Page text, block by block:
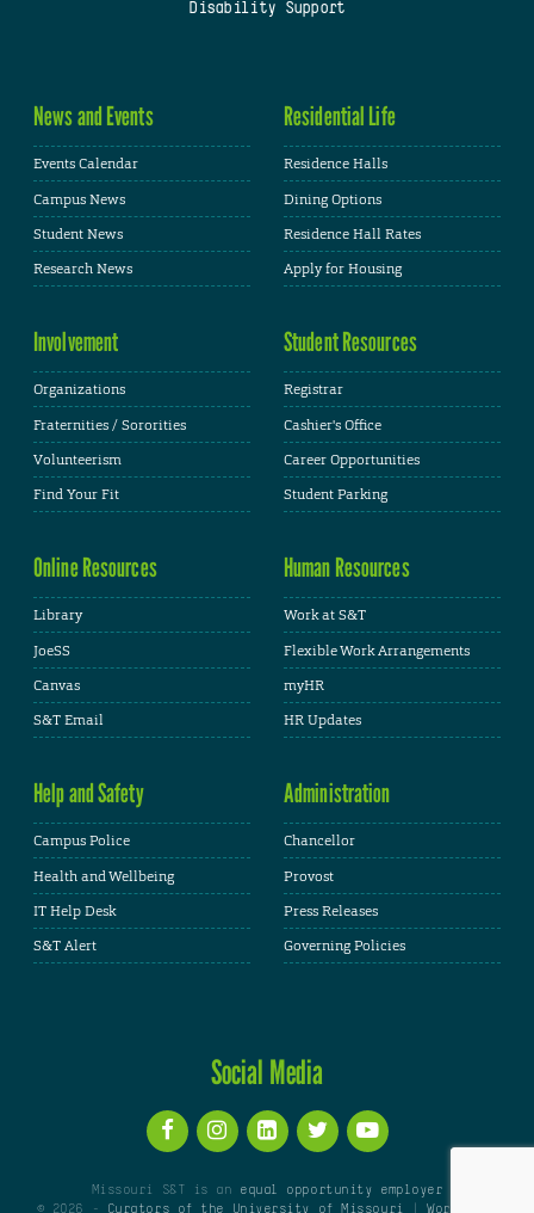
Disability Support
News and Events
Events Calendar
Campus News
Student News
Research News
Residential Life
Residence Halls
Dining Options
Residence Hall Rates
Apply for Housing
Involvement
Organizations
Fraternities / Sororities
Volunteerism
Find Your Fit
Student Resources
Registrar
Cashier's Office
Career Opportunities
Student Parking
Online Resources
Library
JoeSS
Canvas
S&T Email
Human Resources
Work at S&T
Flexible Work Arrangements
myHR
HR Updates
Help and Safety
Campus Police
Health and Wellbeing
IT Help Desk
S&T Alert
Administration
Chancellor
Provost
Press Releases
Governing Policies
Social Media
Missouri S&T is an equal opportunity employer
© 2026 -
Curators of the University of Missouri |WordPress